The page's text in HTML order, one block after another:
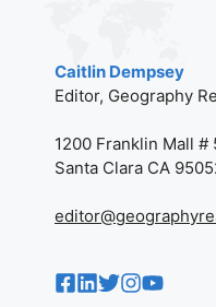
Caitlin Dempsey
Editor, Geography
1200 Franklin Mall #
Santa Clara CA